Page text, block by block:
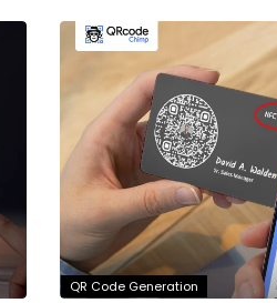
QR Code Generation